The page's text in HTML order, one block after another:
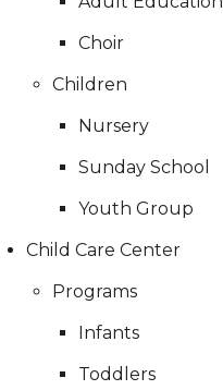
Choir
Children
Nursery
Sunday School
Youth Group
Child Care Center
Programs
Infants
Toddlers